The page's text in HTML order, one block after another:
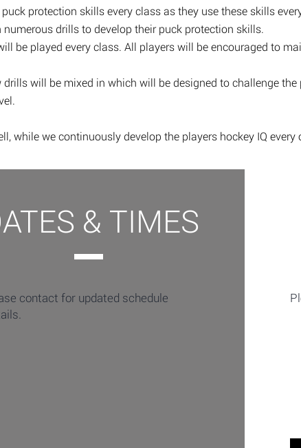
protection skills every class as they use these skills
drills to develop their puck protection skills.
be played every class. All players will be encouraged to
will be mixed in which will be designed to challenge the
while we continuously develop the players hockey IQ every
& TIMES
contact for updated schedule